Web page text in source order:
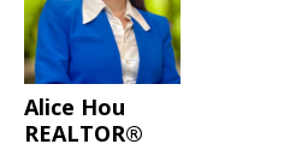
Alice Hou
REALTOR®